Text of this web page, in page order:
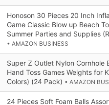
Honoson 30 Pieces 20 Inch
Game Classic Blow up Beach
Summer Parties and Supplies
• AMAZON BUSINESS
Super Z Outlet Nylon Cornhole
Hand Toss Games Weights for
Colors) (24 Pack) • AMAZON
24 Pieces Soft Foam Balls